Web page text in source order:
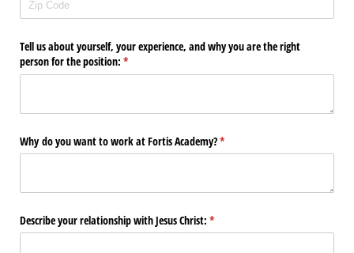
Tell us about yourself, your experience, and why you are the right
person for the position: *
(required)
Why do you want to work at Fortis Academy?*
(required)
Describe your relationship with Jesus Christ: *
(required)